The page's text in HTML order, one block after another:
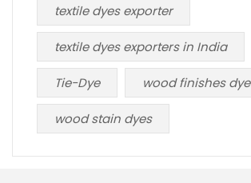
textile dyes exporter
textile dyes exporters in India
Tie-Dye wood finishes dye
wood stain dyes